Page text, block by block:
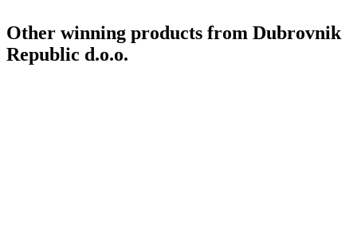
Other winning products from Dubrovnik
Republic d.o.o.